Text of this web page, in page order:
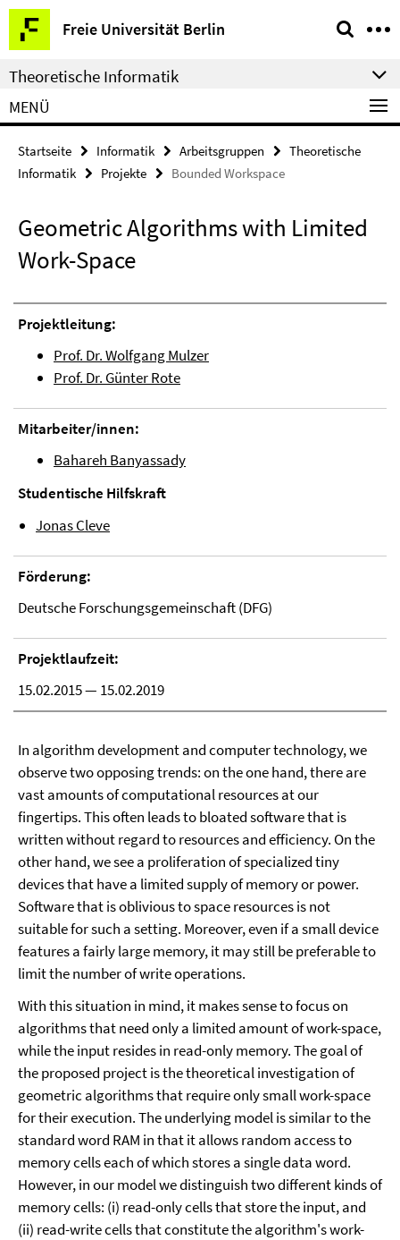
Springe
direkt
zu
Inhalt
Freie Universität Berlin
Service-
Navigation
Theoretische Informatik
MENÜ
Startseite Informatik Arbeitsgruppen
Theoretische
Informatik
Projekte Bounded Workspace
Geometric Algorithms with Limited
Work-Space
Projektleitung:
Prof. Dr. Wolfgang Mulzer
Prof. Dr. Günter Rote
Mitarbeiter/innen:
Bahareh Banyassady
Studentische Hilfskraft
Jonas Cleve
Förderung:
Deutsche Forschungsgemeinschaft (DFG)
Projektlaufzeit:
15.02.2015 — 15.02.2019
In algorithm development and computer technology, we
observe two opposing trends: on the one hand, there are
vast amounts of computational resources at our
fingertips. This often leads to bloated software that is
written without regard to resources and efficiency. On the
other hand, we see a proliferation of specialized tiny
devices that have a limited supply of memory or power.
Software that is oblivious to space resources is not
suitable for such a setting. Moreover, even if a small device
features a fairly large memory, it may still be preferable to
limit the number of write operations.
With this situation in mind, it makes sense to focus on
algorithms that need only a limited amount of work-space,
while the input resides in read-only memory. The goal of
the proposed project is the theoretical investigation of
geometric algorithms that require only small work-space
for their execution. The underlying model is similar to the
standard word RAM in that it allows random access to
memory cells each of which stores a single data word.
However, in our model we distinguish two different kinds of
memory cells: (i) read-only cells that store the input, and
(ii) read-write cells that constitute the algorithm's work-